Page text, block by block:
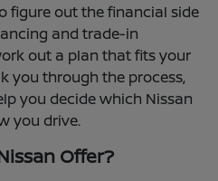
figure out the financial side
and trade-in
out a plan that fits your
you through the process,
you decide which Nissan
you drive.
Offer?